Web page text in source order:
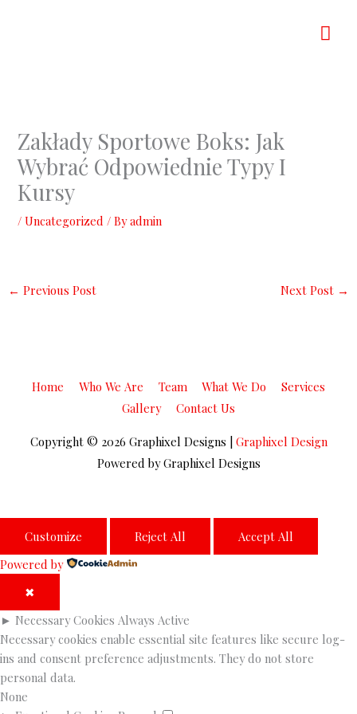
Zakłady Sportowe Boks: Jak
Wybrać Odpowiednie Typy I
Kursy
/Uncategorized / Byadmin
← Previous Post Next Post →
Home Who We Are Team What We Do
Services
Gallery
Contact Us
Copyright © 2026 Graphixel Designs | Graphixel Design
Powered byGraphixel Designs
Customize Reject All
Accept All
Powered by
✖
► Necessary Cookies Always Active
Necessary cookies enable essential site features like secure log-
ins and consent preference adjustments. They do not store
personal data.
None